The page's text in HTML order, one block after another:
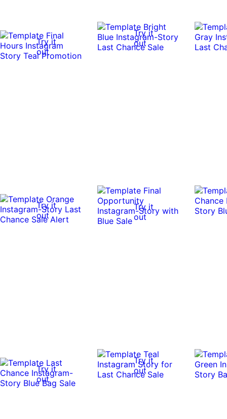
Try it
out
Try it
out
Try it
out
Try it
out
Try it
out
Try it
out